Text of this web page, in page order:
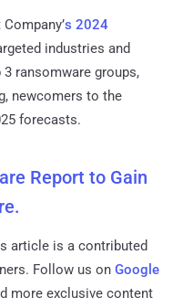
s 2024
industries and
ransomware groups,
newcomers to the
forecasts.
Report to Gain
article is a contributed
Follow us on Google
more exclusive content